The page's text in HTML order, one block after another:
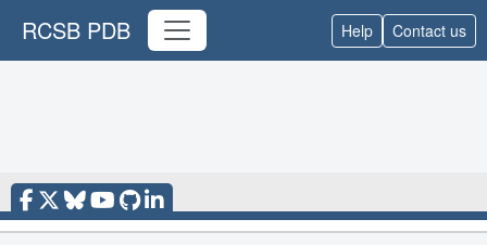
RCSB PDB Help Contact us